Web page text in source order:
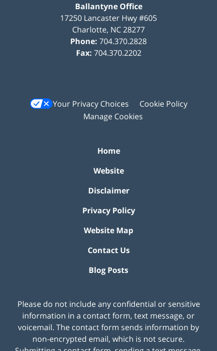
Ballantyne Office
17250 Lancaster Hwy #605
Charlotte, NC28277
Phone: 704.370.2828
Fax: 704.370.2202
Your Privacy Choices
Cookie Policy
Manage Cookies
Home
Website
Disclaimer
Privacy Policy
Website Map
Contact Us
Blog Posts
Please do not include any confidential or sensitive
information in a contact form, text message, or
voicemail. The contact form sends information by
non-encrypted email, which is not secure.